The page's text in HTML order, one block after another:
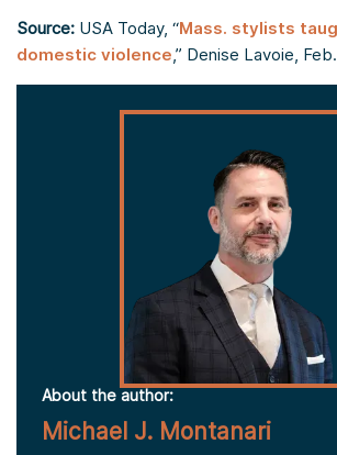
Source: USA Today, “Mass. stylists
domestic violence,” Denise Lavoie,
About the author:
Michael J. Montanari